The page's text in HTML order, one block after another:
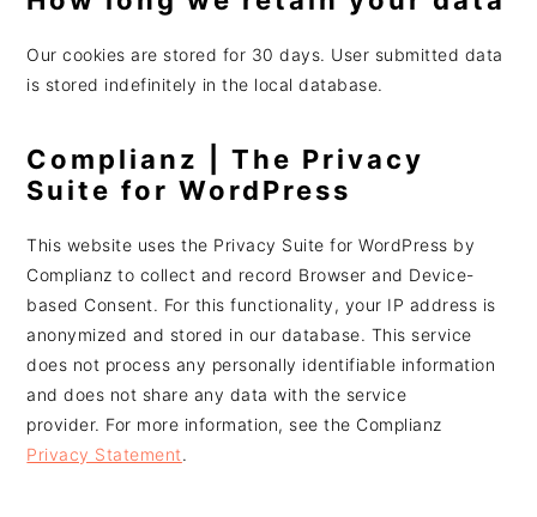
Our cookies are stored for 30 days. User submitted data
is stored indefinitely in the local database.
Complianz | The Privacy
Suite for WordPress
This website uses the Privacy Suite for WordPress by
Complianz to collect and record Browser and Device-
based Consent. For this functionality, your IP address is
anonymized and stored in our database. This service
does not process any personally identifiable information
and does not share any data with the service
provider. For more information, see the Complianz
Privacy Statement.